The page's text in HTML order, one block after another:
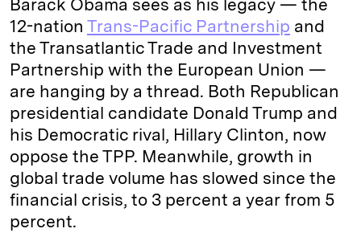
Barack Obama sees as his legacy — the
12-nation Trans-Pacific Partnership and
the Transatlantic Trade and Investment
Partnership with the European Union —
are hanging by a thread. Both Republican
presidential candidate Donald Trump and
his Democratic rival, Hillary Clinton, now
oppose the TPP. Meanwhile, growth in
global trade volume has slowed since the
financial crisis, to 3 percent a year from 5
percent.